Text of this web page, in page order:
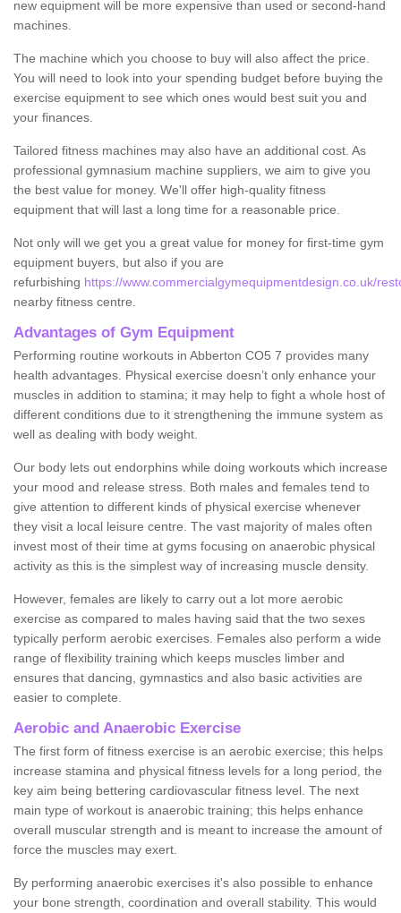
new equipment will be more expensive than used or second-hand
machines.
The machine which you choose to buy will also affect the price.
You will need to look into your spending budget before buying the
exercise equipment to see which ones would best suit you and
your finances.
Tailored fitness machines may also have an additional cost. As
professional gymnasium machine suppliers, we aim to give you
the best value for money. We'll offer high-quality fitness
equipment that will last a long time for a reasonable price.
Not only will we get you a great value for money for first-time gym
equipment buyers, but also if you are
refurbishing https://www.commercialgymequipmentdesign.co.uk/
nearby fitness centre.
Advantages of Gym Equipment
Performing routine workouts in Abberton CO5 7 provides many
health advantages. Physical exercise doesn’t only enhance your
muscles in addition to stamina; it may help to fight a whole host of
different conditions due to it strengthening the immune system as
well as dealing with body weight.
Our body lets out endorphins while doing workouts which increase
your mood and release stress. Both males and females tend to
give attention to different kinds of physical exercise whenever
they visit a local leisure centre. The vast majority of males often
invest most of their time at gyms focusing on anaerobic physical
activity as this is the simplest way of increasing muscle density.
However, females are likely to carry out a lot more aerobic
exercise as compared to males having said that the two sexes
typically perform aerobic exercises. Females also perform a wide
range of flexibility training which keeps muscles limber and
ensures that dancing, gymnastics and also basic activities are
easier to complete.
Aerobic and Anaerobic Exercise
The first form of fitness exercise is an aerobic exercise; this helps
increase stamina and physical fitness levels for a long period, the
key aim being bettering cardiovascular fitness level. The next
main type of workout is anaerobic training; this helps enhance
overall muscular strength and is meant to increase the amount of
force the muscles may exert.
By performing anaerobic exercises it's also possible to enhance
your bone strength, coordination and overall stability. This would